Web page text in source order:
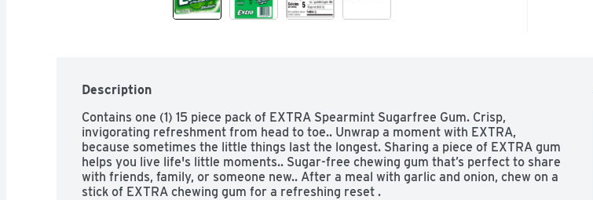
Description
Contains one (1) 15 piece pack of EXTRA Spearmint Sugarfree Gum. Crisp,
invigorating refreshment from head to toe.. Unwrap a moment with EXTRA,
because sometimes the little things last the longest. Sharing a piece of EXTRA gum
helps you live life's little moments.. Sugar-free chewing gum that’s perfect to share
with friends, family, or someone new.. After a meal with garlic and onion, chew on a
stick of EXTRA chewing gum for a refreshing reset .